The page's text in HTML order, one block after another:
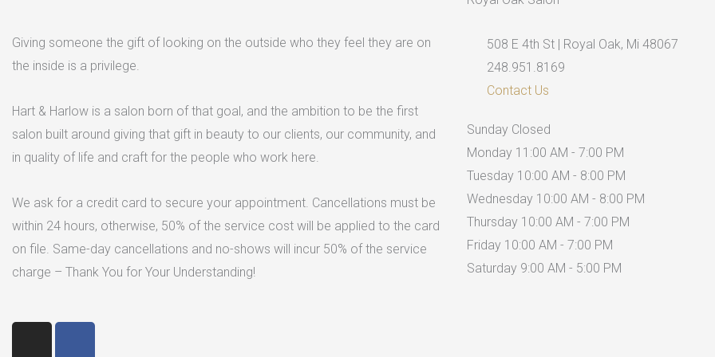
Giving someone the gift of looking on the outside who they feel they are on
the inside is a privilege.
Hart & Harlow is a salon born of that goal, and the ambition to be the first
salon built around giving that gift in beauty to our clients, our community, and
in quality of life and craft for the people who work here.
We ask for a credit card to secure your appointment. Cancellations must be
within 24 hours, otherwise, 50% of the service cost will be applied to the card
on file. Same-day cancellations and no-shows will incur 50% of the service
charge – Thank You for Your Understanding!
508 E 4th St | Royal Oak, Mi 48067
248.951.8169
Contact Us
Sunday Closed
Monday 11:00 AM - 7:00 PM
Tuesday 10:00 AM - 8:00 PM
Wednesday 10:00 AM - 8:00 PM
Thursday 10:00 AM - 7:00 PM
Friday 10:00 AM - 7:00 PM
Saturday 9:00 AM - 5:00 PM